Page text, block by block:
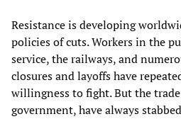
Resistance is developing
policies of cuts. Workers in the
service, the railways, and
closures and layoffs have
willingness to fight. But the
government, have always